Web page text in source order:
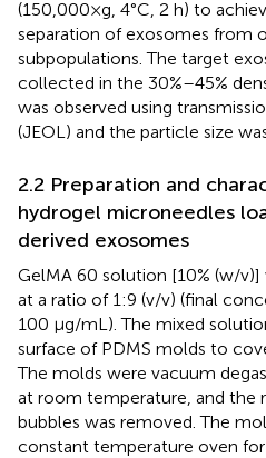
(150,000×g, 4°C, 2 h) to
separation of exosomes from
subpopulations. The target
collected in the 30%–45%
was observed using
(JEOL) and the particle size
2.2 Preparation and
hydrogel microneedles
derived exosomes
GelMA 60 solution [10% (w/
at a ratio of 1:9 (v/v) (final
100 μg/mL). The mixed
surface of PDMS molds to
The molds were vacuum
at room temperature, and the
bubbles was removed. The
constant temperature oven